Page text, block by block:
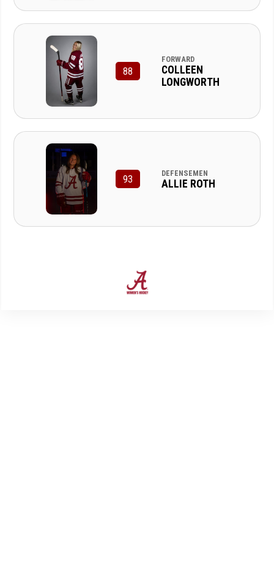
88
FORWARD
COLLEEN
LONGWORTH
93
DEFENSEMEN
ALLIE ROTH